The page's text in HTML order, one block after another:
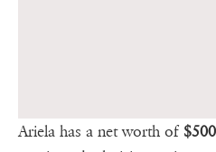
Ariela has a net worth of